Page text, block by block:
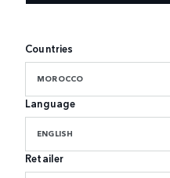
Countries
MOROCCO
Language
ENGLISH
Retailer